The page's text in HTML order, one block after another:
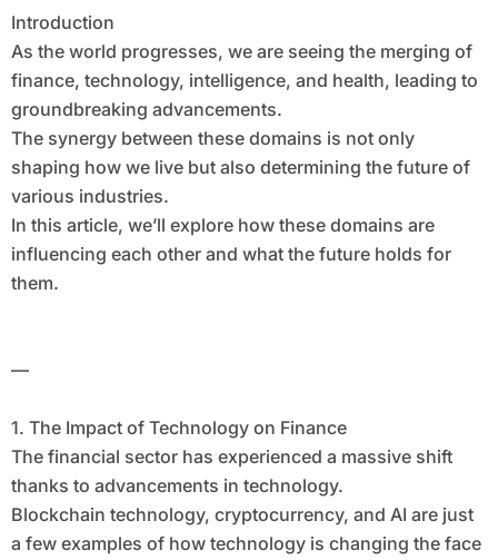
Introduction
As the world progresses, we are seeing the merging of
finance, technology, intelligence, and health, leading to
groundbreaking advancements.
The synergy between these domains is not only
shaping how we live but also determining the future of
various industries.
In this article, we’ll explore how these domains are
influencing each other and what the future holds for
them.
—
1. The Impact of Technology on Finance
The financial sector has experienced a massive shift
thanks to advancements in technology.
Blockchain technology, cryptocurrency, and AI are just
a few examples of how technology is changing the face